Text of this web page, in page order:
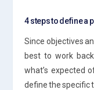
4 steps to define a
Since objectives
best to work
what’s expected
define the specific